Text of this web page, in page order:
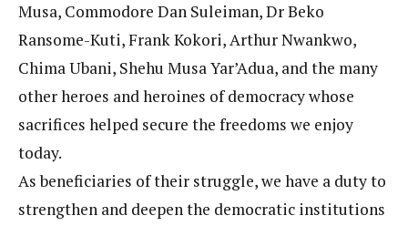
Musa, Commodore Dan Suleiman, Dr Beko
Ransome-Kuti, Frank Kokori, Arthur Nwankwo,
Chima Ubani, Shehu Musa Yar’Adua, and the many
other heroes and heroines of democracy whose
sacrifices helped secure the freedoms we enjoy
today.
As beneficiaries of their struggle, we have a duty to
strengthen and deepen the democratic institutions